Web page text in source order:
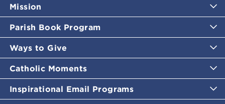
Mission
Parish Book Program
Ways to Give
Catholic Moments
Inspirational Email Programs